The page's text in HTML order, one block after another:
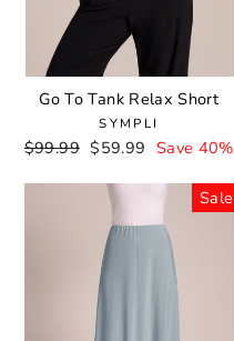
Go To Tank Relax Short
SYMPLI
Regular
$99.99 Sale
$59.99 Save 40%
Sale